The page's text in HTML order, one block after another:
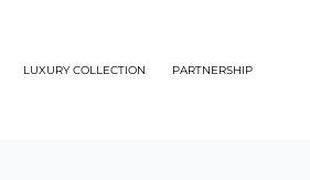
LUXURY COLLECTION PARTNERSHIP